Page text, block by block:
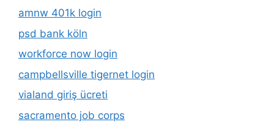
amnw 401k login
psd bank köln
workforce now login
campbellsville tigernet login
vialand giriş ücreti
sacramento job corps